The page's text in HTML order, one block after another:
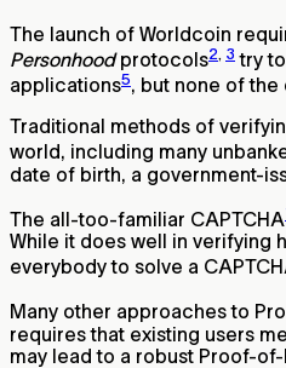
The launch of Worldcoin
Personhoodprotocols2, 3 try
applications5, but none of
Traditional methods of
world, including many
date of birth, a government-
The all-too-familiar CAPTCHA
While it does well in verifying
everybody to solve a
Many other approaches to
requires that existing users
may lead to a robust Proof-